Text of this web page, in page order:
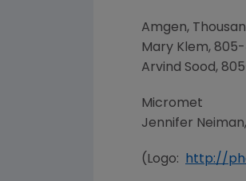
Amgen,
Mary Klem,
Arvind Sood,
Micromet
Jennifer Neiman
(Logo: http://